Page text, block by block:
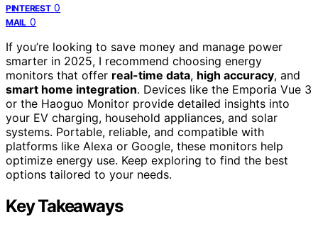
PINTEREST 0
MAIL 0
If you’re looking to save money and manage power
smarter in 2025, I recommend choosing energy
monitors that offer real-time data, high accuracy, and
smart home integration. Devices like the Emporia Vue 3
or the Haoguo Monitor provide detailed insights into
your EV charging, household appliances, and solar
systems. Portable, reliable, and compatible with
platforms like Alexa or Google, these monitors help
optimize energy use. Keep exploring to find the best
options tailored to your needs.
Key Takeaways